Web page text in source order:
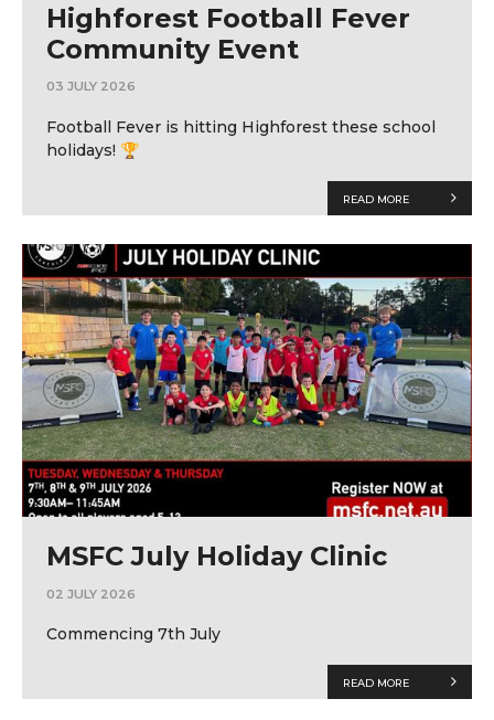
Highforest Football Fever
Community Event
03 JULY 2026
Football Fever is hitting Highforest these school
holidays! 🏆
READ MORE
MSFC July Holiday Clinic
02 JULY 2026
Commencing 7th July
READ MORE